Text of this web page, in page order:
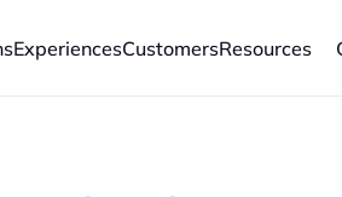
ExperiencesCustomersResources